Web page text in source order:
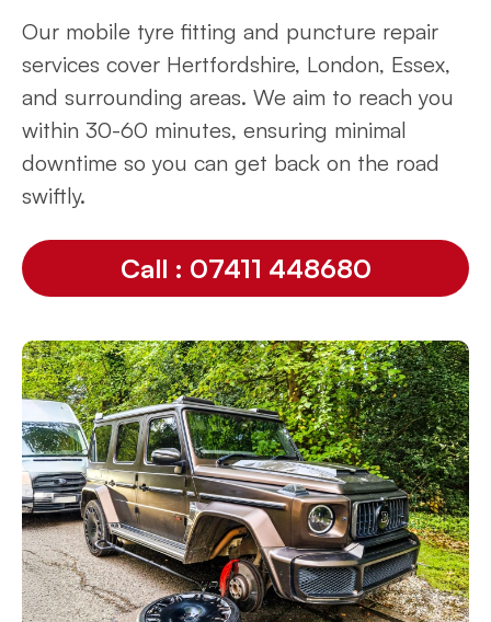
Our mobile tyre fitting and puncture repair
services cover Hertfordshire, London, Essex,
and surrounding areas. We aim to reach you
within 30-60 minutes, ensuring minimal
downtime so you can get back on the road
swiftly.
Call : 07411 448680